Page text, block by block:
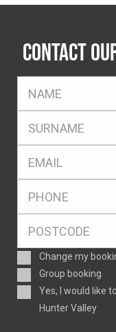
CONTACT
Enquiry
Type
Change my
Group booking
ConsentYes, I would like
Hunter Valley